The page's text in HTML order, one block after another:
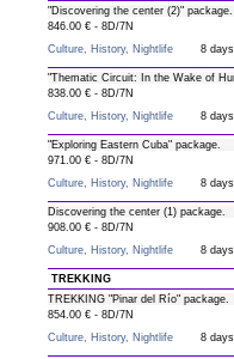
"Discovering the center (2)" package.
846.00 € - 8D/7N
Culture, History, Nightlife
8
"Thematic Circuit: In the Wake of
838.00 € - 8D/7N
Culture, History, Nightlife
8
"Exploring Eastern Cuba" package.
971.00 € - 8D/7N
Culture, History, Nightlife
8
Discovering the center (1) package.
908.00 € - 8D/7N
Culture, History, Nightlife
8
TREKKING
TREKKING "Pinar del Río" package.
854.00 € - 8D/7N
Culture, History, Nightlife
8